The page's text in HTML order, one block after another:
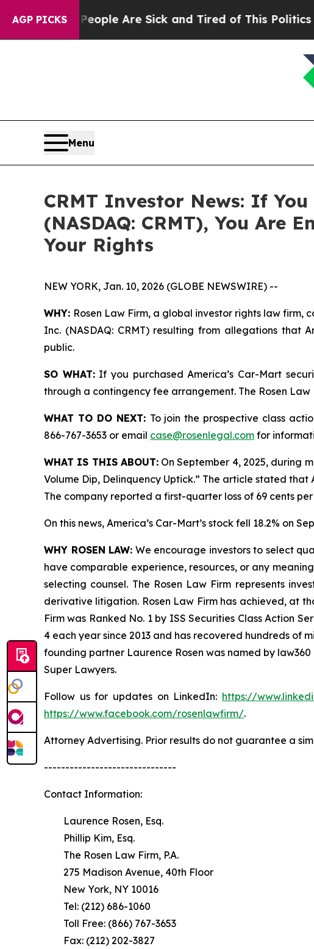
AGP PICKS
Win: “People Are Sick and Tired of This Politics of
Menu
CRMT Investor News: If
(NASDAQ: CRMT), You Are
Your Rights
NEW YORK, Jan. 10, 2026 (GLOBE NEWSWIRE) --
WHY: Rosen Law Firm, a global investor rights law firm,
Inc. (NASDAQ: CRMT) resulting from allegations that
public.
SO WHAT:If you purchased America’s Car-Mart
through a contingency fee arrangement. The Rosen
WHAT TO DO NEXT: To join the prospective class
866-767-3653 or email case@rosenlegal.com for
WHAT IS THIS ABOUT:On September 4, 2025, during
Volume Dip, Delinquency Uptick.” The article stated
The company reported a first-quarter loss of 69 cents
On this news, America’s Car-Mart’s stock fell 18.2% on
WHY ROSEN LAW: We encourage investors to select
have comparable experience, resources, or any
selecting counsel. The Rosen Law Firm represents
derivative litigation. Rosen Law Firm has achieved, at
Firm was Ranked No. 1 by ISS Securities Class Action
4 each year since 2013 and has recovered hundreds of
founding partner Laurence Rosen was named by
Super Lawyers.
Follow us for updates on LinkedIn: https://
https://www.facebook.com/rosenlawfirm/.
Attorney Advertising. Prior results do not guarantee a
-------------------------------
Contact Information:
Laurence Rosen, Esq.
Phillip Kim, Esq.
The Rosen Law Firm, P.A.
275 Madison Avenue, 40th Floor
New York, NY 10016
Tel: (212) 686-1060
Toll Free: (866) 767-3653
Fax: (212) 202-3827